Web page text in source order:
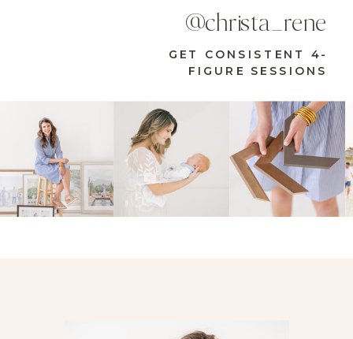
GET CONSISTENT 4-
FIGURE SESSIONS
@christa_rene